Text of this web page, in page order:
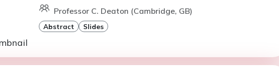
Professor C. Deaton (Cambridge, GB)
Abstract Slides